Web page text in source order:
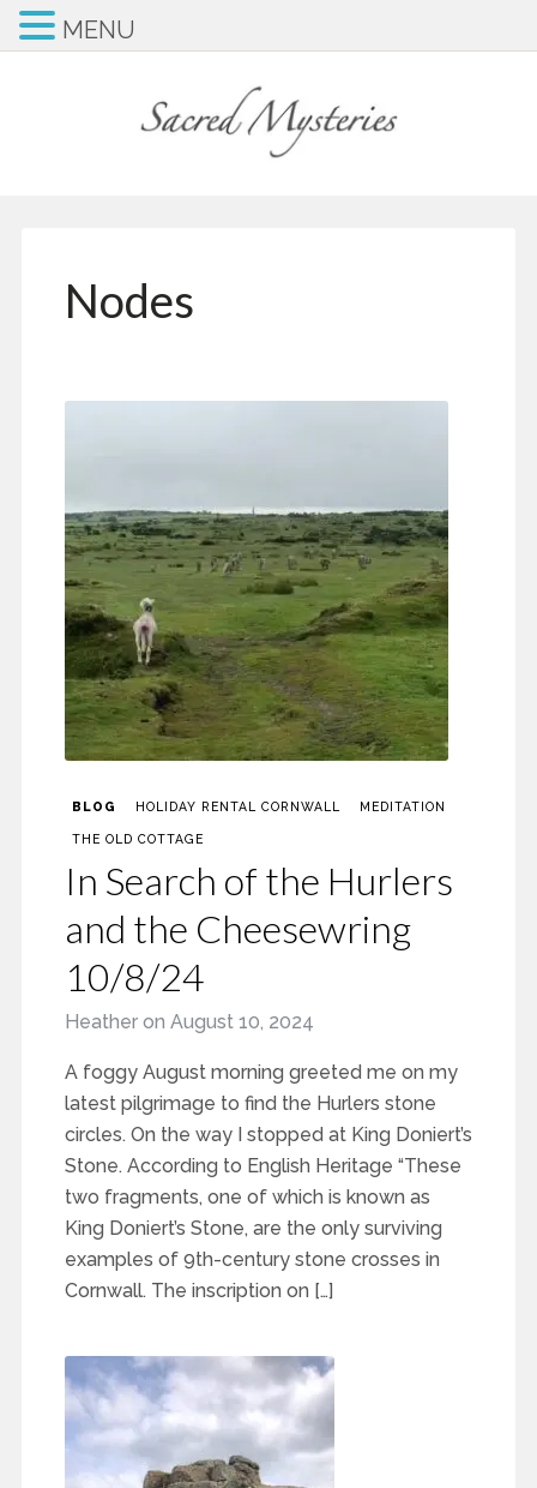
Nodes
BLOG HOLIDAY RENTAL CORNWALL MEDITATION
THE OLD COTTAGE
In Search of the Hurlers
and the Cheesewring
10/8/24
Heather on August 10, 2024
A foggy August morning greeted me on my
latest pilgrimage to find the Hurlers stone
circles. On the way I stopped at King Doniert’s
Stone. According to English Heritage “These
two fragments, one of which is known as
King Doniert’s Stone, are the only surviving
examples of 9th-century stone crosses in
Cornwall. The inscription on […]
MENU